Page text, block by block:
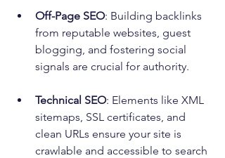
Off-Page SEO: Building backlinks
from reputable websites, guest
blogging, and fostering social
signals are crucial for authority.
Technical SEO: Elements like XML
sitemaps, SSL certificates, and
clean URLs ensure your site is
crawlable and accessible to search